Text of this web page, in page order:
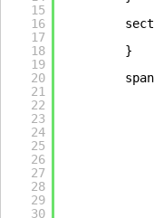
15
16
17
18
19
20
21
22
23
24
25
26
27
28
29
30
}